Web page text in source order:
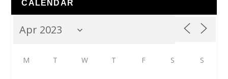
CALENDAR
M T W T F S S